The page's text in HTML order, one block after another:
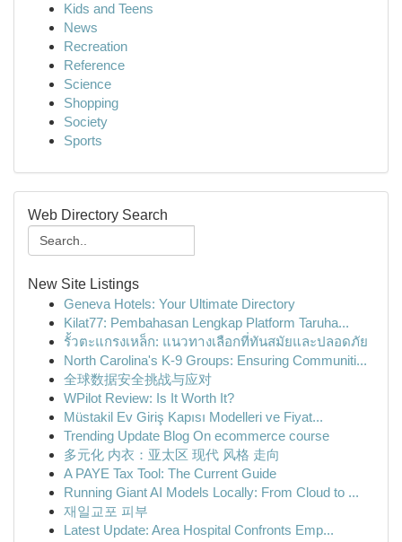
Kids and Teens
News
Recreation
Reference
Science
Shopping
Society
Sports
Web Directory Search
New Site Listings
Geneva Hotels: Your Ultimate Directory
Kilat77: Pembahasan Lengkap Platform Taruha...
รั้วตะแกรงเหล็ก: แนวทางเลือกที่ทันสมัยและปลอดภัย
North Carolina's K-9 Groups: Ensuring Communiti...
全球数据安全挑战与应对
WPilot Review: Is It Worth It?
Müstakil Ev Giriş Kapısı Modelleri ve Fiyat...
Trending Update Blog On ecommerce course
多元化 内衣：亚太区 现代 风格 走向
A PAYE Tax Tool: The Current Guide
Running Giant AI Models Locally: From Cloud to ...
재일교포 피부
Latest Update: Area Hospital Confronts Emp...